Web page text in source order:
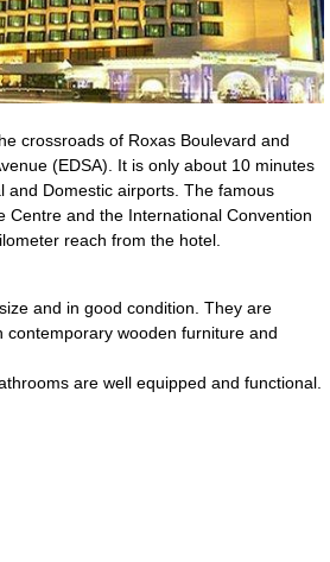
crossroads of Roxas Boulevard and
(EDSA). It is only about 10 minutes
and Domestic airports. The famous
Centre and the International Convention
reach from the hotel.
and in good condition. They are
contemporary wooden furniture and
are well equipped and functional.